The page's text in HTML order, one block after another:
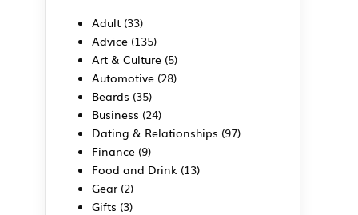
Adult (33)
Advice (135)
Art & Culture (5)
Automotive (28)
Beards (35)
Business (24)
Dating & Relationships (97)
Finance (9)
Food and Drink (13)
Gear (2)
Gifts (3)